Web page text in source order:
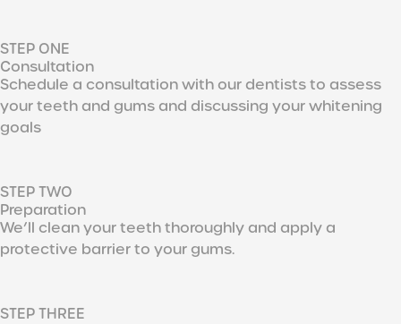
STEP ONE
Consultation
Schedule a consultation with our dentists to assess
your teeth and gums and discussing your whitening
goals
STEP TWO
Preparation
We’ll clean your teeth thoroughly and apply a
protective barrier to your gums.
STEP THREE